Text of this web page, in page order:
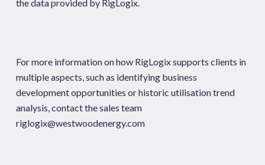
the data provided by RigLogix.
For more information on how RigLogix supports clients in
multiple aspects, such as identifying business
development opportunities or historic utilisation trend
analysis, contact the sales team
riglogix@westwoodenergy.com